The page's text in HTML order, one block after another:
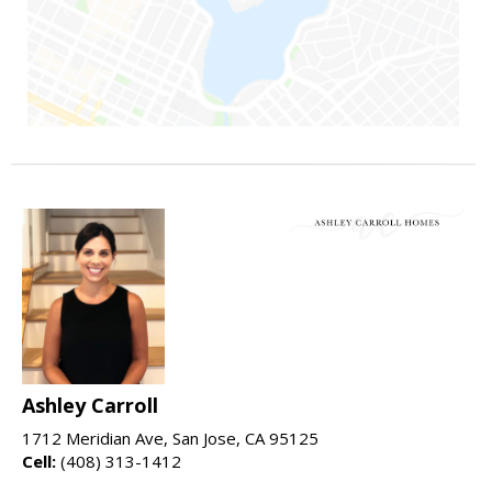
Ashley Carroll
1712 Meridian Ave, San Jose, CA 95125
Cell: (408) 313-1412